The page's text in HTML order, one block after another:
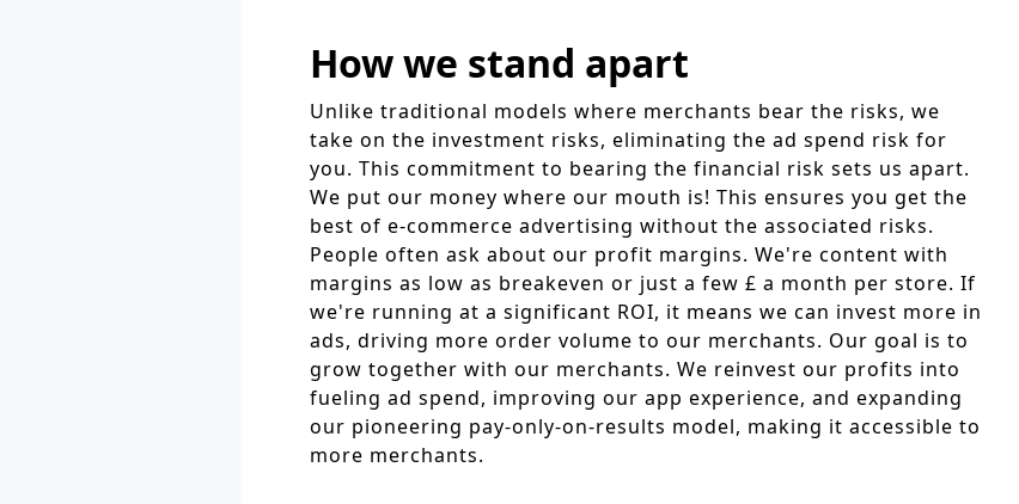
How we stand apart
Unlike traditional models where merchants bear the risks, we
take on the investment risks, eliminating the ad spend risk for
you. This commitment to bearing the financial risk sets us apart.
We put our money where our mouth is! This ensures you get the
best of e-commerce advertising without the associated risks.
People often ask about our profit margins. We're content with
margins as low as breakeven or just a few £ a month per store. If
we're running at a significant ROI, it means we can invest more in
ads, driving more order volume to our merchants. Our goal is to
grow together with our merchants. We reinvest our profits into
fueling ad spend, improving our app experience, and expanding
our pioneering pay-only-on-results model, making it accessible to
more merchants.